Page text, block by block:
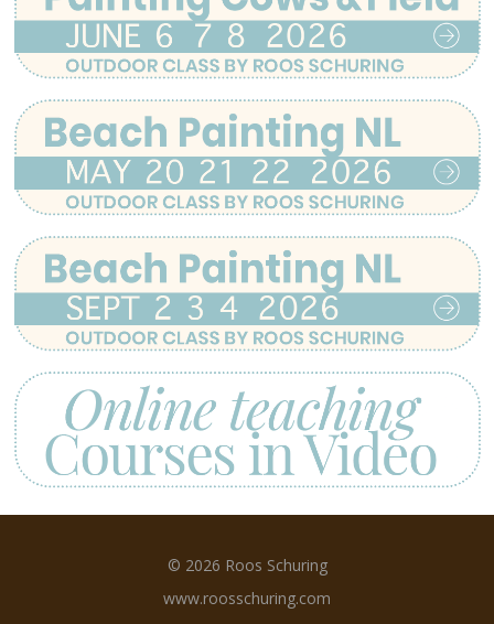
© 2026 Roos Schuring
www.roosschuring.com